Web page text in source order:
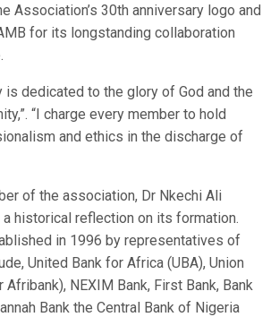
Association’s 30th anniversary logo and
for its longstanding collaboration
is dedicated to the glory of God and the
“I charge every member to hold
and ethics in the discharge of
of the association, Dr Nkechi Ali
historical reflection on its formation.
in 1996 by representatives of
United Bank for Africa (UBA), Union
Afribank), NEXIM Bank, First Bank, Bank
Bank the Central Bank of Nigeria